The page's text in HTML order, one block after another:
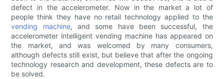
defect in the accelerometer. Now in the market a lot of
people think they have no retail technology applied to the
vending machine, and some have been successful, the
accelerometer intelligent vending machine has appeared on
the market, and was welcomed by many consumers,
although defects still exist, but believe that after the ongoing
technology research and development, these defects are to
be solved.